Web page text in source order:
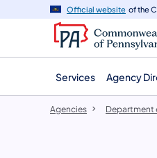
navigation
content
Official website of the
Services Agency
Agencies Department